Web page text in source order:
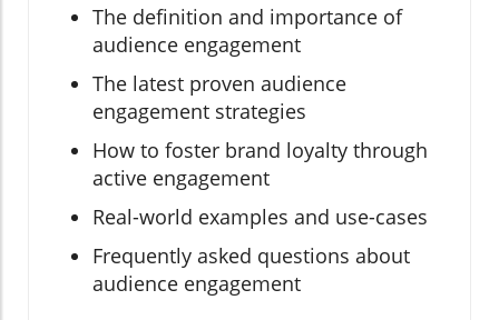
The definition and importance of
audience engagement
The latest proven audience
engagement strategies
How to foster brand loyalty through
active engagement
Real-world examples and use-cases
Frequently asked questions about
audience engagement